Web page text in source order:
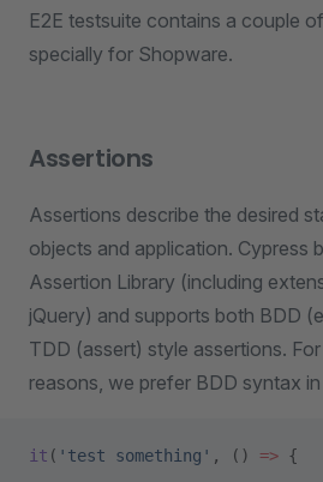
E2E testsuite contains a couple of
specially for Shopware.
Assertions
Assertions describe the desired
objects and application. Cypress
Assertion Library (including
jQuery) and supports both BDD
TDD (assert) style assertions.
reasons, we prefer BDD syntax
it ( 'test something' , () => {